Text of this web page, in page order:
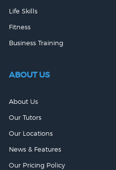
Life Skills
Fitness
Business Training
ABOUT US
About Us
Our Tutors
Our Locations
News & Features
Our Pricing Policy